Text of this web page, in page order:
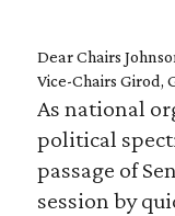
Dear Chairs
Vice-Chairs Girod,
As national
political
passage of
session by